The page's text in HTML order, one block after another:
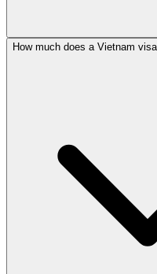
How much does a Vietnam